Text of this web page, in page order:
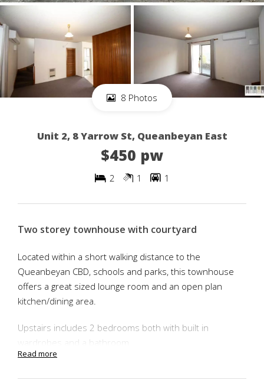
8 Photos
Unit 2, 8 Yarrow St, Queanbeyan East
$450 pw
2 1 1
Two storey townhouse with courtyard
Located within a short walking distance to the
Queanbeyan CBD, schools and parks, this townhouse
offers a great sized lounge room and an open plan
kitchen/dining area.
Upstairs includes 2 bedrooms both with built in
wardrobes and a bathroom.
Read more